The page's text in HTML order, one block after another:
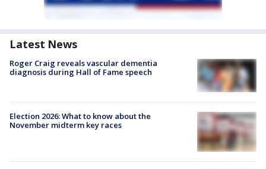
Latest News
Roger Craig reveals vascular dementia
diagnosis during Hall of Fame speech
Election 2026: What to know about the
November midterm key races